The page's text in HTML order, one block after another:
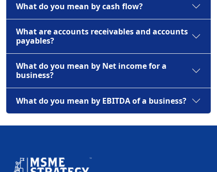
What do you mean by cash flow?
What are accounts receivables and accounts
payables?
What do you mean by Net income for a
business?
What do you mean by EBITDA of a business?